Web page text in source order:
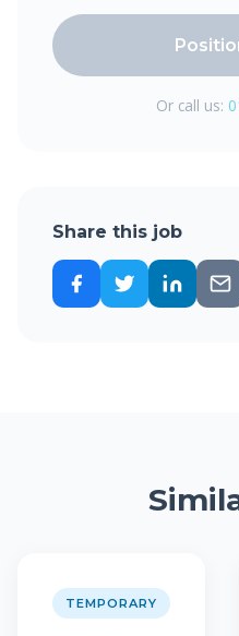
Or call us:
Share this job
TEMPORARY